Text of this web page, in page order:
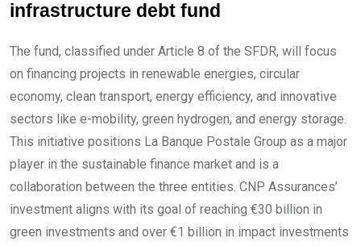
infrastructure debt fund
The fund, classified under Article 8 of the SFDR, will focus
on financing projects in renewable energies, circular
economy, clean transport, energy efficiency, and innovative
sectors like e-mobility, green hydrogen, and energy storage.
This initiative positions La Banque Postale Group as a major
player in the sustainable finance market and is a
collaboration between the three entities. CNP Assurances’
investment aligns with its goal of reaching €30 billion in
green investments and over €1 billion in impact investments